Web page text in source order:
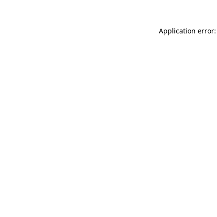
Application